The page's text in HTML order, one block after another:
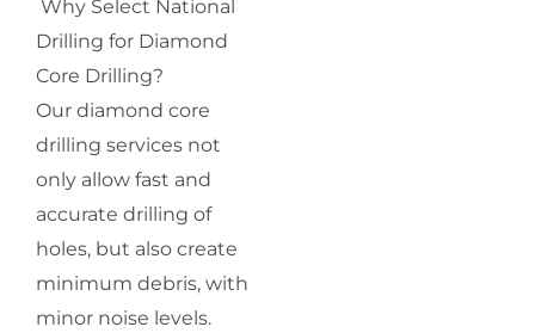
Why Select National
Drilling for Diamond
Core Drilling?
Our diamond core
drilling services not
only allow fast and
accurate drilling of
holes, but also create
minimum debris, with
minor noise levels.